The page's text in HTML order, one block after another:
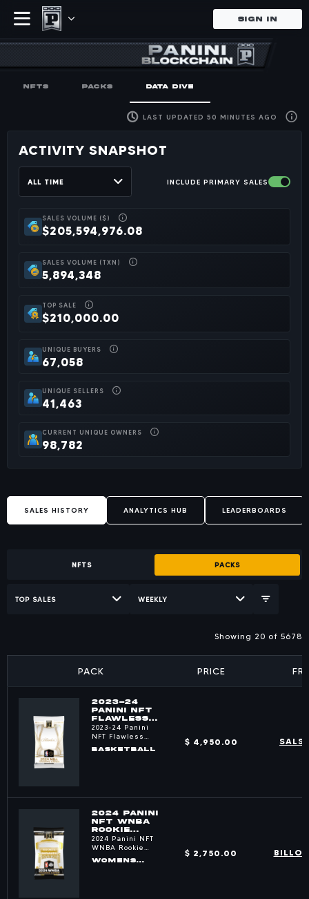
History of
Browse the history of Panini's
SIGN IN
NFTS PACKS DATA DIVE
LAST UPDATED 50 MINUTES AGO
ACTIVITY SNAPSHOT
INCLUDE PRIMARY SALES
ALL TIME
SALES VOLUME ($)
$205,594,976.08
SALES VOLUME (TXN)
5,894,348
TOP SALE
$210,000.00
UNIQUE BUYERS
67,058
UNIQUE SELLERS
41,463
CURRENT UNIQUE OWNERS
98,782
SALES HISTORY ANALYTICS HUB LEADERBOARDS
NFTS PACKS
TOP SALES WEEKLY
Showing 20 of 5678
PACK PRICE
2023-24
PANINI NFT
FLAWLESS
BASKETBALL
PACKS
2023-24 Panini
NFT Flawless
Basketball
BASKETBALL
$ 4,950.00
2024 PANINI
NFT WNBA
ROOKIE
ROYALTY
PACKS
2024 Panini NFT
WNBA Rookie
Royalty
WOMENS
$ 2,750.00